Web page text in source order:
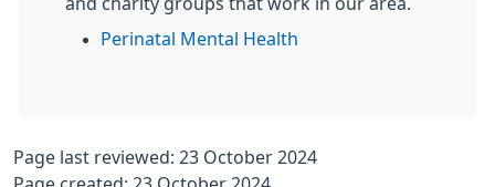
Perinatal Mental Health
Page last reviewed: 23 October 2024